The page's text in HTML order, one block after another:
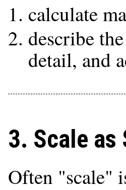
calculate
describe
detail, and
3. Scale as
Often "scale"